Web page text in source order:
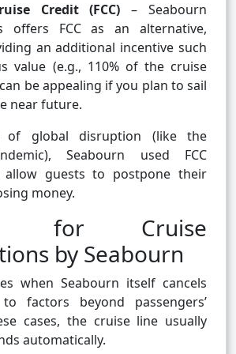
Credit (FCC) – Seabourn
offers FCC as an alternative,
an additional incentive such
value (e.g., 110% of the cruise
be appealing if you plan to sail
near future.
of global disruption (like the
Seabourn used FCC
allow guests to postpone their
money.
for Cruise
by Seabourn
when Seabourn itself cancels
factors beyond passengers’
cases, the cruise line usually
automatically.